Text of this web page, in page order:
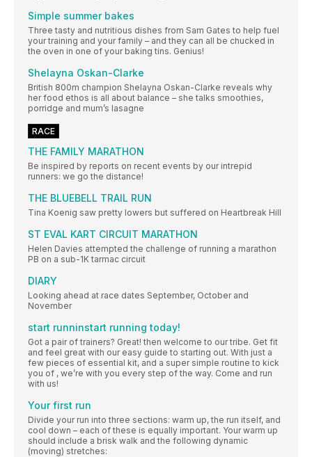
Simple summer bakes
Three tasty and nutritious dishes from Sam Gates to help fuel
your training and your family – and they can all be chucked in
the oven in one of your baking tins. Genius!
Shelayna Oskan-Clarke
British 800m champion Shelayna Oskan-Clarke reveals why
her food ethos is all about balance – she talks smoothies,
porridge and mum’s lasagne
RACE
THE FAMILY MARATHON
Be inspired by reports on recent events by our intrepid
runners: we go the distance!
THE BLUEBELL TRAIL RUN
Tina Koenig saw pretty lowers but suffered on Heartbreak Hill
ST EVAL KART CIRCUIT MARATHON
Helen Davies attempted the challenge of running a marathon
PB on a sub-1K tarmac circuit
DIARY
Looking ahead at race dates September, October and
November
start runninstart running today!
Got a pair of trainers? Great! then welcome to our tribe. Get fit
and feel great with our easy guide to starting out. With just a
few pieces of essential kit, and a super simple routine to kick
you of , we’re with you every step of the way. Come and run
with us!
Your first run
Divide your run into three sections: warm up, the run itself, and
cool down – each of these is equally important. Your warm up
should include a brisk walk and the following dynamic
(moving) stretches: